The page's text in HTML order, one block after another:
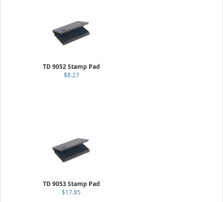
TD 9052 Stamp Pad
$8.27
TD 9053 Stamp Pad
$17.85